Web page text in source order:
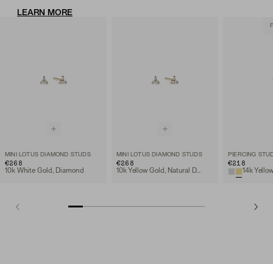
LEARN MORE
MINI LOTUS DIAMOND STUDS
€268
10k White Gold, Diamond
MINI LOTUS DIAMOND STUDS
€268
10k Yellow Gold, Natural Diamond
€218